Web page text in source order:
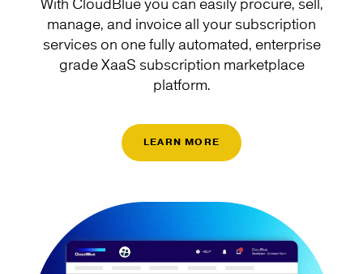
With CloudBlue you can easily procure, sell,
manage, and invoice all your subscription
services on one fully automated, enterprise
grade XaaS subscription marketplace
platform.
LEARN MORE